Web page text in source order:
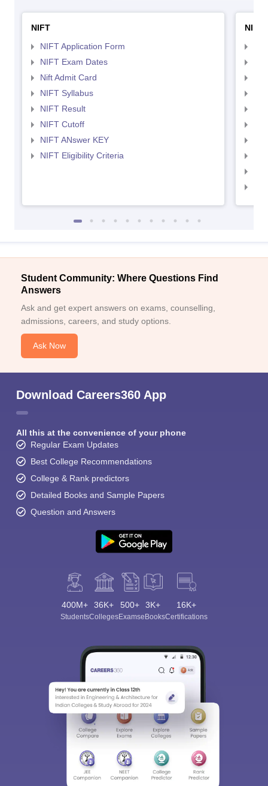
NIFT
NIFT Application Form
NIFT Exam Dates
Nift Admit Card
NIFT Syllabus
NIFT Result
NIFT Cutoff
NIFT ANswer KEY
NIFT Eligibility Criteria
NID
Student Community: Where Questions Find
Answers
Ask and get expert answers on exams, counselling,
admissions, careers, and study options.
Ask Now
Download Careers360 App
All this at the convenience of your phone
Regular Exam Updates
Best College Recommendations
College & Rank predictors
Detailed Books and Sample Papers
Question and Answers
400M+
Students
36K+
Colleges
500+
Exams
3K+
eBooks
16K+
Certifications